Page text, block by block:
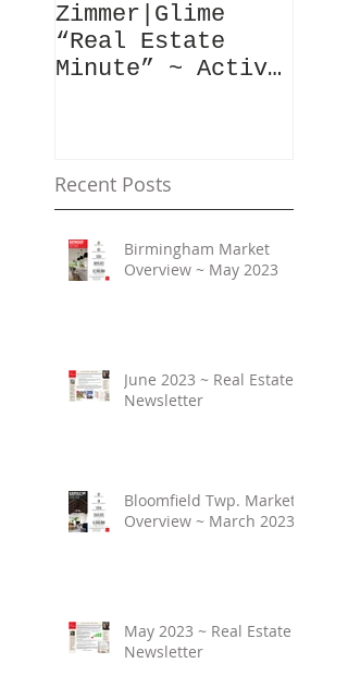
Zimmer|Glime
“Real Estate
Minute” ~ Active
Recent Posts
Birmingham Market
Overview ~ May 2023
June 2023 ~ Real Estate
Newsletter
Bloomfield Twp. Market
Overview ~ March 2023
May 2023 ~ Real Estate
Newsletter